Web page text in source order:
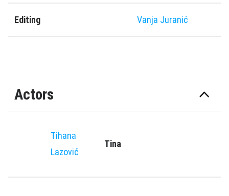
Editing Vanja Juranić
Actors
Tihana
Lazović
Tina